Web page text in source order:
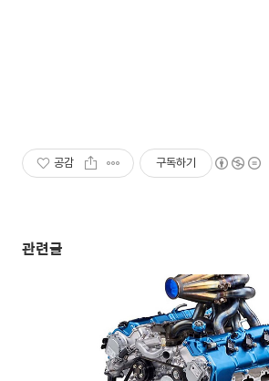
공감 구독하기
관련글